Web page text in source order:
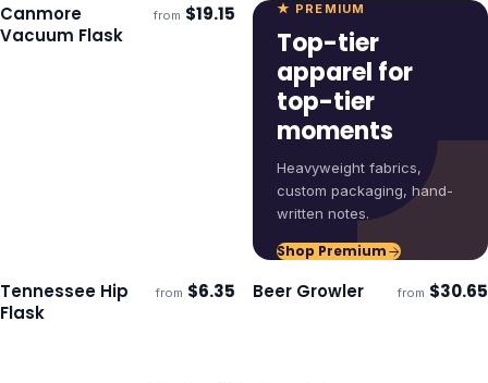
Ships 3–4 days
Canmore
Vacuum Flask
from $19.15 ★ PREMIUM
Top-tier
apparel for
top-tier
moments
Heavyweight fabrics,
custom packaging, hand-
written notes.
Shop Premium
Ships 3–4 days
Tennessee Hip
Flask
from $6.35 Ships 3–4 days
Beer Growler from $30.65